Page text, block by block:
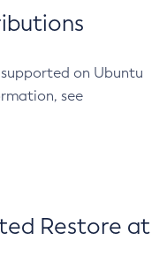
on Ubuntu
see
Restore at